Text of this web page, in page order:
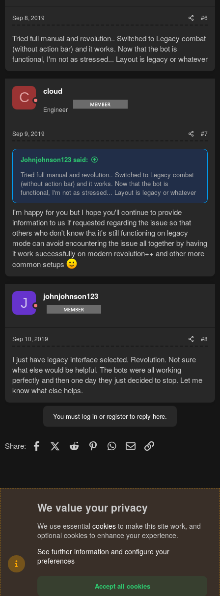
Sep 8, 2019 #6
Tried full manual and revolution.. Switched to Legacy combat
(without action bar) and it works. Now that the bot is
functional, I'm not as stressed... Layout is legacy or whatever
C cloud
Engineer
Sep 9, 2019 #7
Johnjohnson123 said:
Tried full manual and revolution.. Switched to Legacy combat
(without action bar) and it works. Now that the bot is
functional, I'm not as stressed... Layout is legacy or whatever
I'm happy for you but I hope you'll continue to provide
information to us if requested regarding the issue so that
others who don't know tha it's still functioning on legacy
mode can avoid encountering the issue all together by having
it work successfully on modern revolution++ and other more
common setups
J johnjohnson123
Sep 10, 2019 #8
I just have legacy interface selected. Revolution. Not sure
what else would be helpful. The bots were all working
perfectly and then one day they just decided to stop. Let me
know what else helps.
You must log in or register to reply here.
Share: FacebookX (Twitter)
Reddit PinterestWhatsApp
Email
We value your privacy
We use essential cookies to make this site work, and
optional cookies to enhance your experience.
See further information and configure your
preferences
Accept all cookies